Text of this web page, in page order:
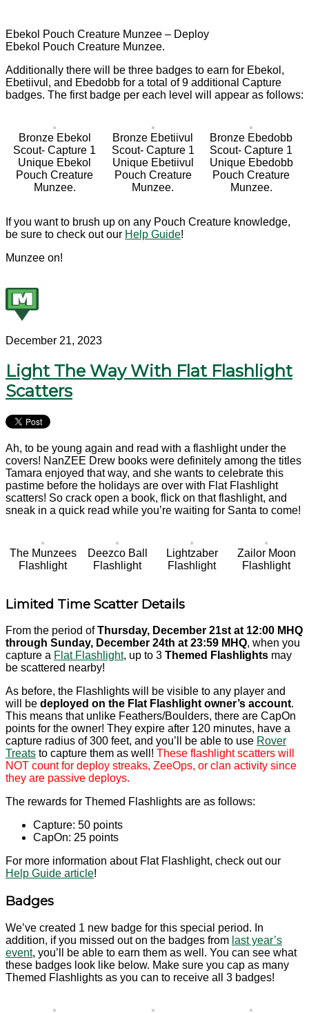
Ebekol Pouch Creature Munzee – Deploy
Ebekol Pouch Creature Munzee.
Additionally there will be three badges to earn for Ebekol,
Ebetiivul, and Ebedobb for a total of 9 additional Capture
badges. The first badge per each level will appear as follows:
Bronze Ebekol
Scout- Capture 1
Unique Ebekol
Pouch Creature
Munzee.
Bronze Ebetiivul
Scout- Capture 1
Unique Ebetiivul
Pouch Creature
Munzee.
Bronze Ebedobb
Scout- Capture 1
Unique Ebedobb
Pouch Creature
Munzee.
If you want to brush up on any Pouch Creature knowledge,
be sure to check out our Help Guide!
Munzee on!
December 21, 2023
Light The Way With Flat Flashlight
Scatters
Ah, to be young again and read with a flashlight under the
covers! NanZEE Drew books were definitely among the titles
Tamara enjoyed that way, and she wants to celebrate this
pastime before the holidays are over with Flat Flashlight
scatters! So crack open a book, flick on that flashlight, and
sneak in a quick read while you’re waiting for Santa to come!
The Munzees
Flashlight
Deezco Ball
Flashlight
Lightzaber
Flashlight
Zailor Moon
Flashlight
Limited Time Scatter Details
From the period ofThursday, December 21st at 12:00 MHQ
through Sunday, December 24th at 23:59 MHQ, when you
capture a Flat Flashlight, up to 3 Themed Flashlights may
be scattered nearby!
As before, the Flashlights will be visible to any player and
will be deployed on the Flat Flashlight owner’s account.
This means that unlike Feathers/Boulders, there are CapOn
points for the owner! They expire after 120 minutes, have a
capture radius of 300 feet, and you’ll be able to use Rover
Treats to capture them as well! These flashlight scatters will
NOT count for deploy streaks, ZeeOps, or clan activity since
they are passive deploys.
The rewards for Themed Flashlights are as follows:
Capture: 50 points
CapOn: 25 points
For more information about Flat Flashlight, check out our
Help Guide article!
Badges
We’ve created 1 new badge for this special period. In
addition, if you missed out on the badges from last year’s
event, you’ll be able to earn them as well. You can see what
these badges look like below. Make sure you cap as many
Themed Flashlights as you can to receive all 3 badges!